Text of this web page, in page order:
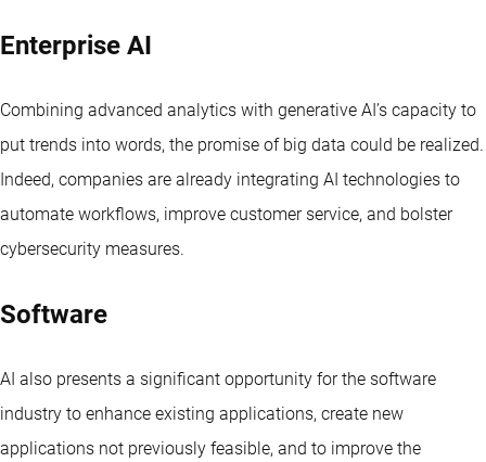
Enterprise AI
Combining advanced analytics with generative AI’s capacity to
put trends into words, the promise of big data could be realized.
Indeed, companies are already integrating AI technologies to
automate workflows, improve customer service, and bolster
cybersecurity measures.
Software
AI also presents a significant opportunity for the software
industry to enhance existing applications, create new
applications not previously feasible, and to improve the